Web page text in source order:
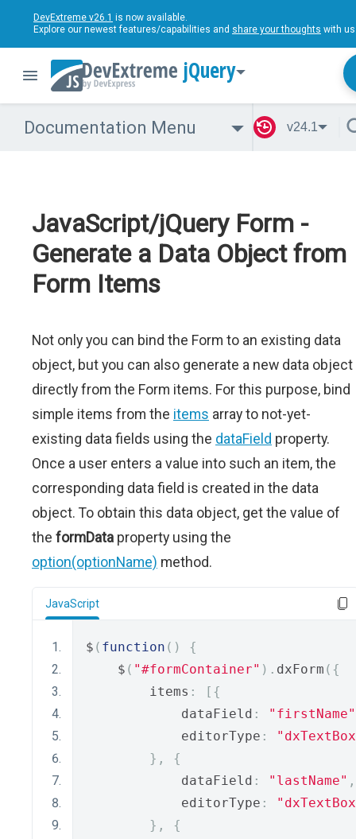
DevExtreme v26.1 is now available.
Explore our newest features/capabilities and share your thoughts with
jQuery
Documentation Menu v24.1
JavaScript/jQuery Form -
Generate a Data Object from
Form Items
Not only you can bind the Form to an existing data
object, but you can also generate a new data object
directly from the Form items. For this purpose, bind
simple items from the items array to not-yet-
existing data fields using the dataField property.
Once a user enters a value into such an item, the
corresponding data field is created in the data
object. To obtain this data object, get the value of
the formData property using the
option(optionName) method.
JavaScript
$ ( function ()
{
    $
( "#formContainer" ). dxForm ({
        items
:
[{
            dataField
:
"firstName"
            editorType
:
},
{
            dataField
: "lastName" ,
            editorType
:
},
{